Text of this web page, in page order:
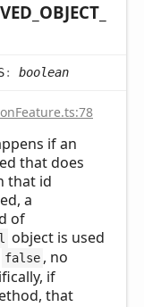
OBJECT_
: boolean
if an
that does
that id
a
of
object is used
false , no
if
that